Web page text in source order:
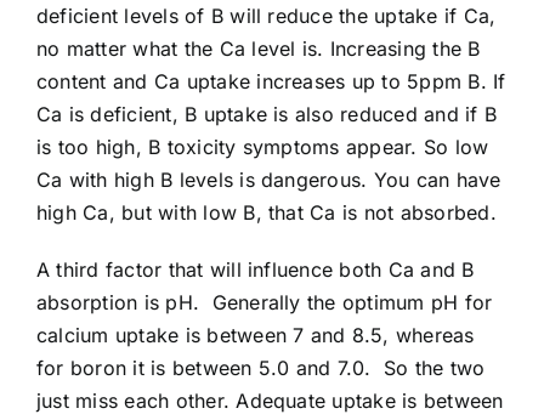
deficient levels of B will reduce the uptake if Ca,
no matter what the Ca level is. Increasing the B
content and Ca uptake increases up to 5ppm B. If
Ca is deficient, B uptake is also reduced and if B
is too high, B toxicity symptoms appear. So low
Ca with high B levels is dangerous. You can have
high Ca, but with low B, that Ca is not absorbed.
A third factor that will influence both Ca and B
absorption is pH. Generally the optimum pH for
calcium uptake is between 7 and 8.5, whereas
for boron it is between 5.0 and 7.0. So the two
just miss each other. Adequate uptake is between